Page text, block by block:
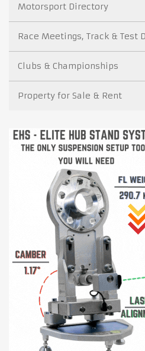
Motorsport Directory
Race Meetings, Track & Test
Clubs & Championships
Property for Sale & Rent